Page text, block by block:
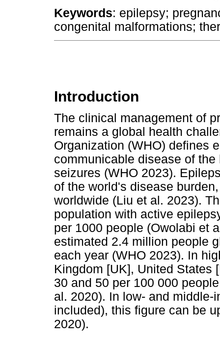
Keywords: epilepsy;
congenital malformations;
Introduction
The clinical management of
remains a global health
Organization (WHO) defines
communicable disease of
seizures (WHO 2023).
of the world's disease
worldwide (Liu et al. 2023).
population with active
per 1000 people (Owolabi et
estimated 2.4 million people
each year (WHO 2023). In
Kingdom [UK], United States
30 and 50 per 100 000
al. 2020). In low- and
included), this figure can be
2020).